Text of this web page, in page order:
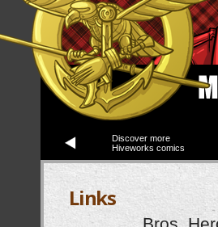
Discover more
Hiveworks comics
Links